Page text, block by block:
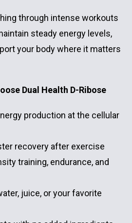
through intense workouts
steady energy levels,
your body where it matters
Dual Health D-Ribose
production at the cellular
recovery after exercise
training, endurance, and
juice, or your favorite